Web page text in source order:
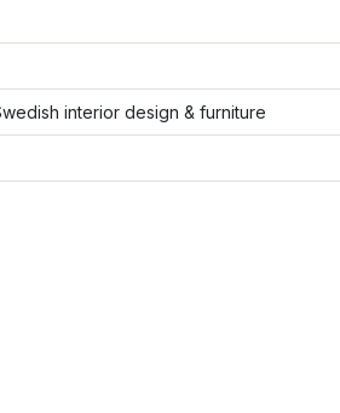
interior design & furniture